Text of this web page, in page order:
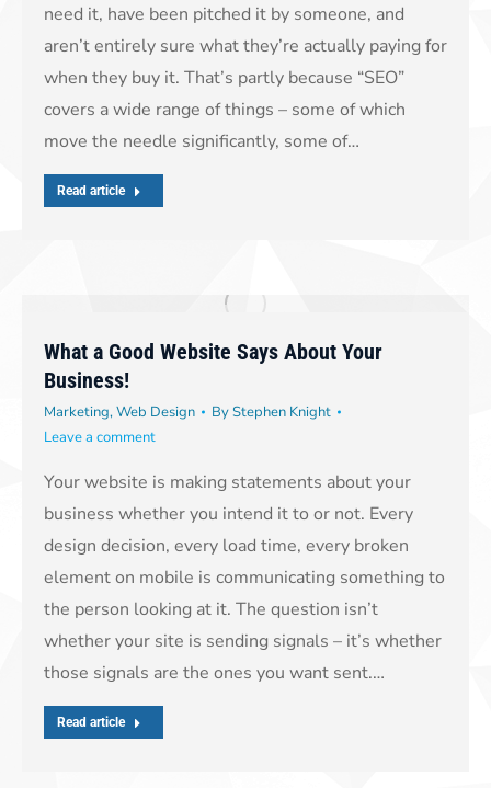
need it, have been pitched it by someone, and
aren’t entirely sure what they’re actually paying for
when they buy it. That’s partly because “SEO”
covers a wide range of things – some of which
move the needle significantly, some of…
Read article
What a Good Website Says About Your
Business!
Marketing,Web Design ByStephen Knight
Leave a comment
Your website is making statements about your
business whether you intend it to or not. Every
design decision, every load time, every broken
element on mobile is communicating something to
the person looking at it. The question isn’t
whether your site is sending signals – it’s whether
those signals are the ones you want sent.…
Read article